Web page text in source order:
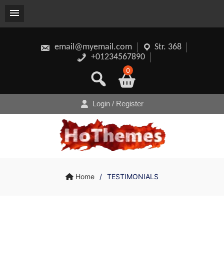
email@myemail.com
Str. 368
+01234567890
0
Login / Register
Home / TESTIMONIALS